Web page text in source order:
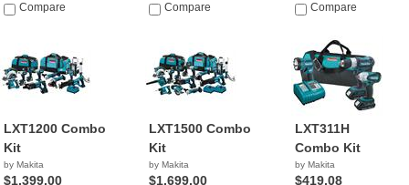
Compare Compare Compare
LXT1200 Combo
Kit
by Makita
$1,399.00
LXT1500 Combo
Kit
by Makita
$1,699.00
LXT311H
Combo Kit
by Makita
$419.08